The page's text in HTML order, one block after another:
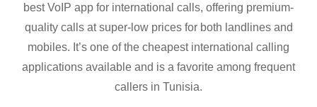
best VoIP app for international calls, offering premium-
quality calls at super-low prices for both landlines and
mobiles. It’s one of the cheapest international calling
applications available and is a favorite among frequent
callers in Tunisia.